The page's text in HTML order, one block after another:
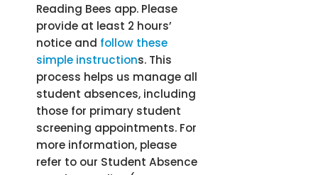
Reading Bees app. Please
provide at least 2 hours’
notice and follow these
simple instructions. This
process helps us manage all
student absences, including
those for primary student
screening appointments. For
more information, please
refer to our Student Absence